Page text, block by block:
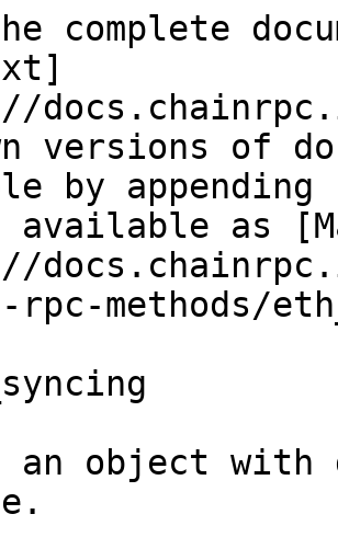
complete
versions of
by
available as
rpc-methods/
an object with